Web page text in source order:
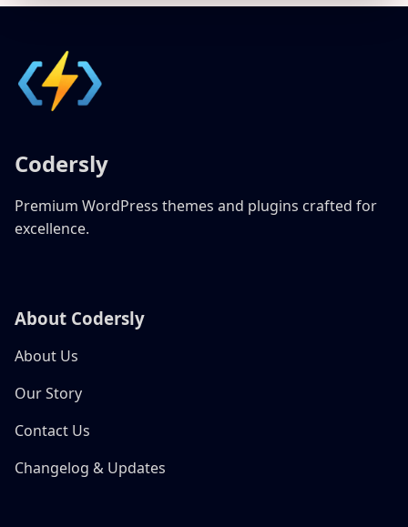
Codersly
Premium WordPress themes and plugins crafted for
excellence.
About Codersly
About Us
Our Story
Contact Us
Changelog & Updates